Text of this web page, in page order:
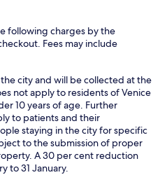
following charges by the
Fees may include
city and will be collected at the
not apply to residents of Venice
10 years of age. Further
to patients and their
staying in the city for specific
to the submission of proper
A 30 per cent reduction
to 31 January.